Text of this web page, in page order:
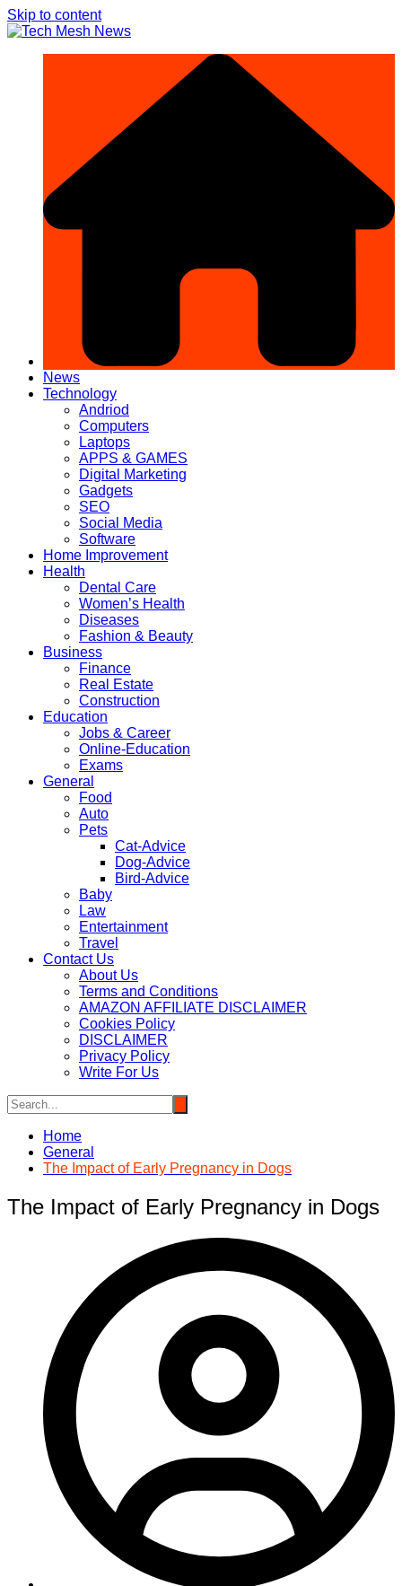
Skip to content
News
Technology
Andriod
Computers
Laptops
APPS & GAMES
Digital Marketing
Gadgets
SEO
Social Media
Software
Home Improvement
Health
Dental Care
Women’s Health
Diseases
Fashion & Beauty
Business
Finance
Real Estate
Construction
Education
Jobs & Career
Online-Education
Exams
General
Food
Auto
Pets
Cat-Advice
Dog-Advice
Bird-Advice
Baby
Law
Entertainment
Travel
Contact Us
About Us
Terms and Conditions
AMAZON AFFILIATE DISCLAIMER
Cookies Policy
DISCLAIMER
Privacy Policy
Write For Us
Home
General
The Impact of Early Pregnancy in Dogs
The Impact of Early Pregnancy in Dogs